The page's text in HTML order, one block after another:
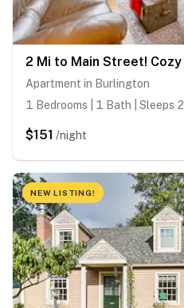
Apartment in Burlington
1 Bedrooms | 1 Bath | Sleeps 2
$151 /night
NEW LISTING!